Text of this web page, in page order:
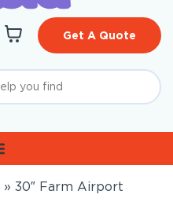
Get A Quote
» 30″ Farm Airport